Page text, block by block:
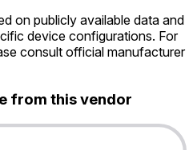
on publicly available data and
device configurations. For
consult official manufacturer
from this vendor